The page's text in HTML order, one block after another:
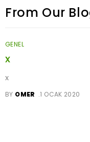
From Our
GENEL
x
x
BY OMER 1 OCAK 2020